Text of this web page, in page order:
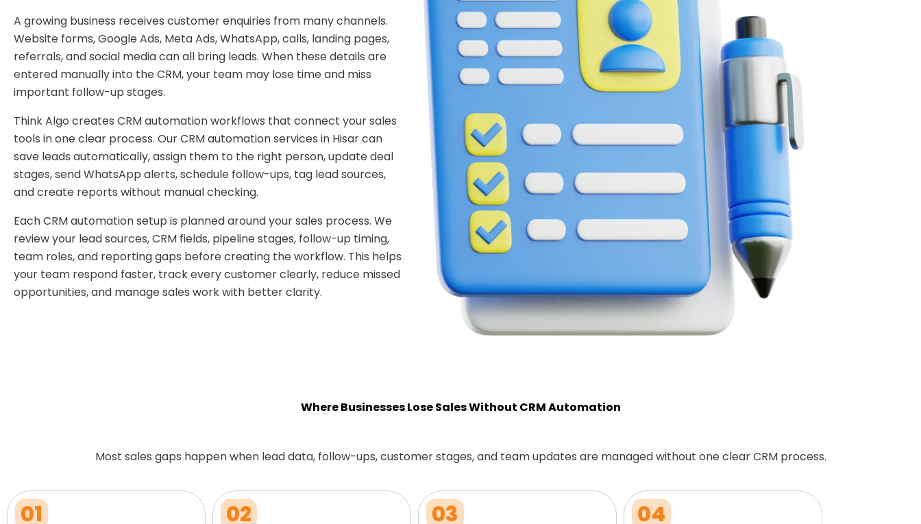
A growing business receives customer enquiries from many channels.
Website forms, Google Ads, Meta Ads, WhatsApp, calls, landing pages,
referrals, and social media can all bring leads. When these details are
entered manually into the CRM, your team may lose time and miss
important follow-up stages.
Think Algo creates CRM automation workflows that connect your sales
tools in one clear process. Our CRM automation services in Hisar can
save leads automatically, assign them to the right person, update deal
stages, send WhatsApp alerts, schedule follow-ups, tag lead sources,
and create reports without manual checking.
Each CRM automation setup is planned around your sales process. We
review your lead sources, CRM fields, pipeline stages, follow-up timing,
team roles, and reporting gaps before creating the workflow. This helps
your team respond faster, track every customer clearly, reduce missed
opportunities, and manage sales work with better clarity.
Where Businesses Lose Sales Without CRM Automation
Most sales gaps happen when lead data, follow-ups, customer stages, and team updates are managed without one clear CRM process.
01 02 03 04